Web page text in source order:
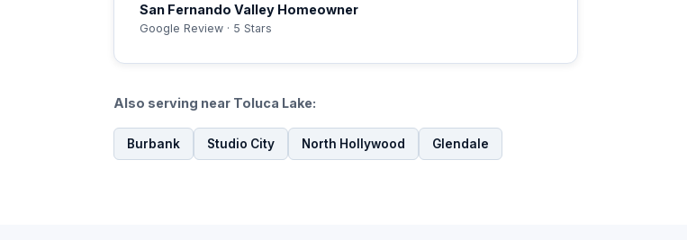
San Fernando Valley Homeowner
Google Review · 5 Stars
Also serving near Toluca Lake:
Burbank Studio City North Hollywood Glendale